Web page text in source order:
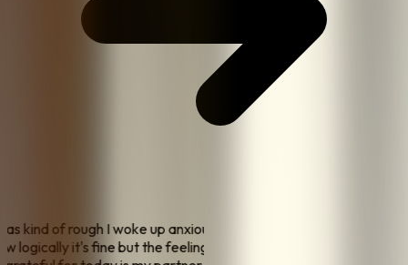
kind of rough I woke up anxious about money again
logically it's fine but the feeling is still there